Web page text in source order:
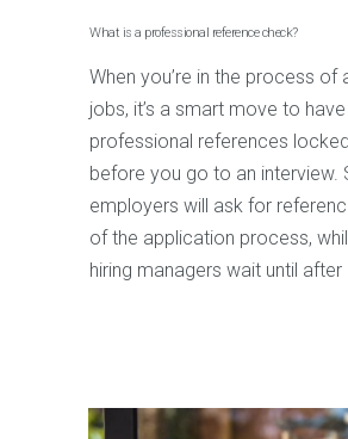
What is a professional reference check?
When you’re in the process of
jobs, it’s a smart move to
professional references
before you go to an interview.
employers will ask for
of the application process,
hiring managers wait until after